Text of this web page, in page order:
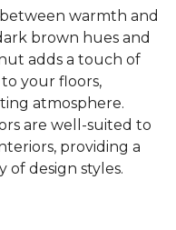
warmth and
brown hues and
adds a touch of
your floors,
atmosphere.
are well-suited to
providing a
of design styles.